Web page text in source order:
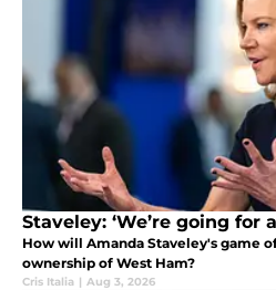
Staveley: ‘We’re going for
How will Amanda Staveley's game
ownership of West Ham?
Cris Italia | Aug 3, 2026